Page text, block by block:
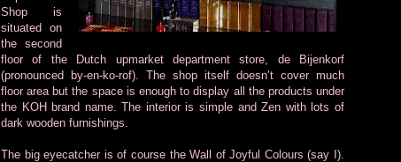
Shop is
situated on
the second
floor of the Dutch upmarket department store, de Bijenkorf
(pronounced by-en-ko-rof). The shop itself doesn’t cover much
floor area but the space is enough to display all the products under
the KOH brand name. The interior is simple and Zen with lots of
dark wooden furnishings.
The big eyecatcher is of course the Wall of Joyful Colours (say I).